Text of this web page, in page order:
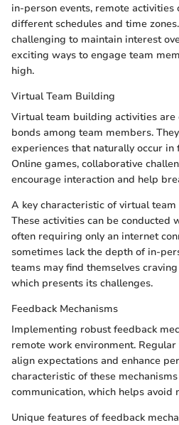
in-person events, remote
different schedules and time
challenging to maintain interest
exciting ways to engage team
high.
Virtual Team Building
Virtual team building activities are
bonds among team members.
experiences that naturally occur
Online games, collaborative
encourage interaction and help
A key characteristic of virtual
These activities can be conducted
often requiring only an internet
sometimes lack the depth of in-
teams may find themselves
which presents its challenges.
Feedback Mechanisms
Implementing robust feedback
remote work environment.
align expectations and enhance
characteristic of these
communication, which helps avoid
Unique features of feedback